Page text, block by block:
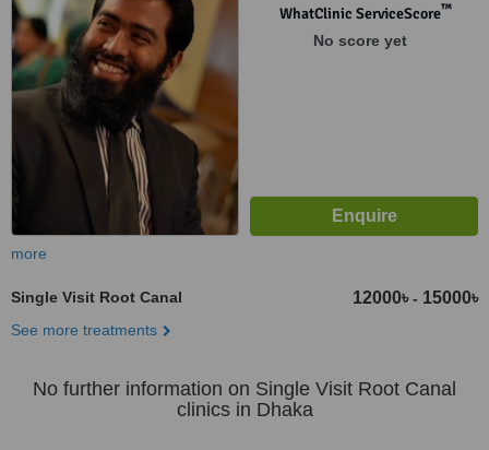
WhatClinic ServiceScore™
No score yet
more
Single Visit Root Canal 12000৳ - 15000৳
See more treatments
No further information on Single Visit Root Canal
clinics in Dhaka